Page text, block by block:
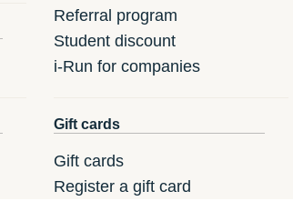
Referral program
Student discount
i-Run for companies
Gift cards
Gift cards
Register a gift card